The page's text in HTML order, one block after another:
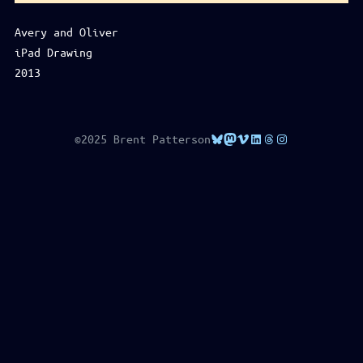
Avery and Oliver
iPad Drawing
2013
©2025 Brent PattersonBluesky
Mastodon
VimeoLinkedIn
Threads
Instagram